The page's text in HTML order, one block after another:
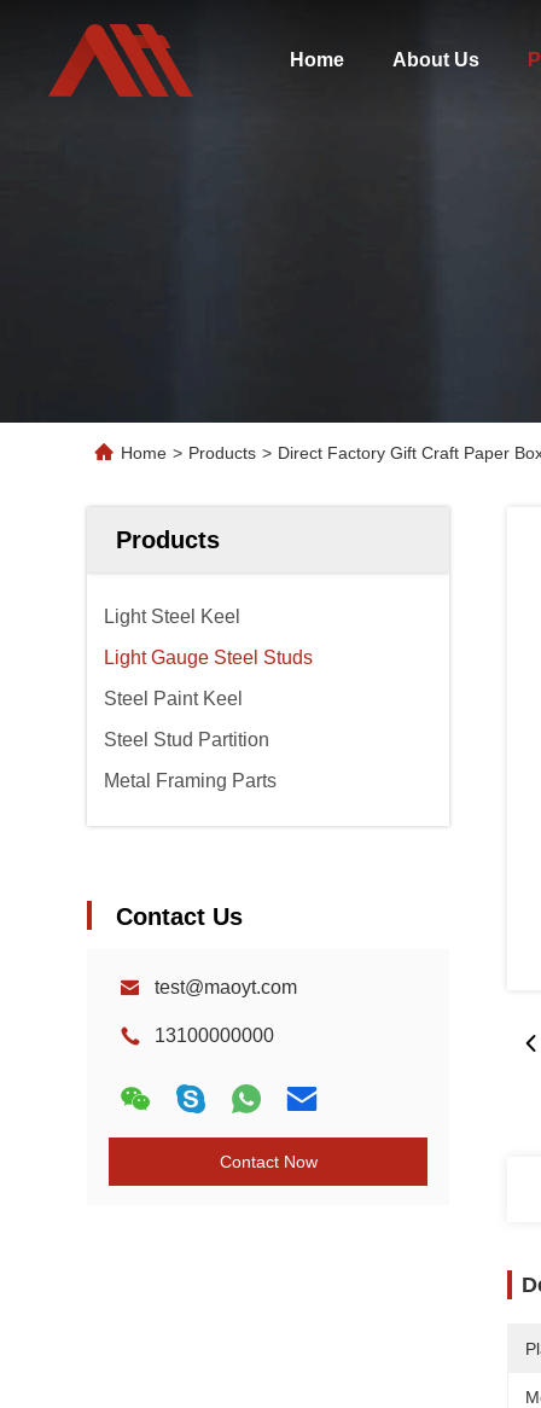
Home About Us
Home > Products > Direct Factory Gift Craft Paper
Products
Light Steel Keel
Light Gauge Steel Studs
Steel Paint Keel
Steel Stud Partition
Metal Framing Parts
Contact Us
test@maoyt.com
13100000000
Contact Now